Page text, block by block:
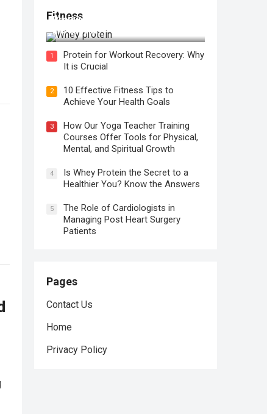
Fitness
Protein for Workout Recovery: Why
It is Crucial
1
Protein for Workout Recovery: Why
It is Crucial
2
10 Effective Fitness Tips to
Achieve Your Health Goals
3
How Our Yoga Teacher Training
Courses Offer Tools for Physical,
Mental, and Spiritual Growth
4
Is Whey Protein the Secret to a
Healthier You? Know the Answers
5
The Role of Cardiologists in
Managing Post Heart Surgery
Patients
Pages
Contact Us
Home
Privacy Policy